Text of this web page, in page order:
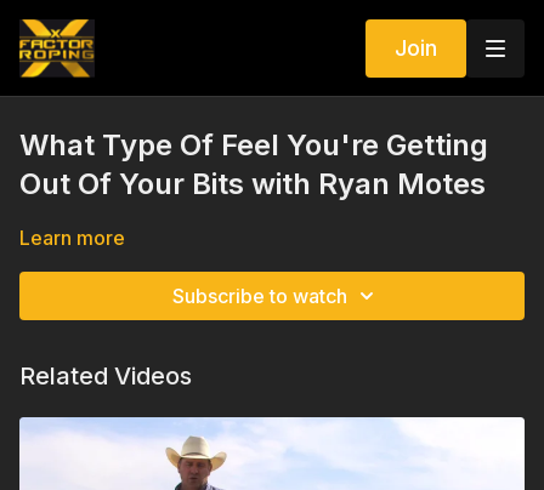
Join
What Type Of Feel You're Getting
Out Of Your Bits with Ryan Motes
Learn more
Subscribe to watch
Related Videos